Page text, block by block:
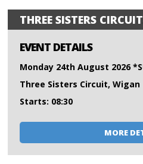
THREE SISTERS
EVENT DETAILS
Monday 24th August 2026
Three Sisters Circuit, Wigan
Starts: 08:30
MORE